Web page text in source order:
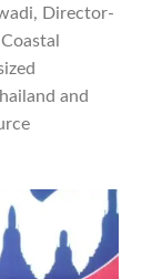
Director-
and